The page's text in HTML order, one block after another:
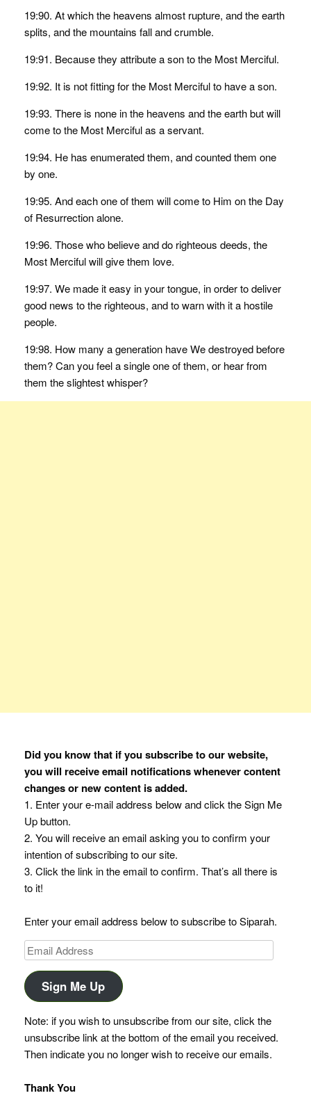
19:90. At which the heavens almost rupture, and the earth
splits, and the mountains fall and crumble.
19:91. Because they attribute a son to the Most Merciful.
19:92. It is not fitting for the Most Merciful to have a son.
19:93. There is none in the heavens and the earth but will
come to the Most Merciful as a servant.
19:94. He has enumerated them, and counted them one
by one.
19:95. And each one of them will come to Him on the Day
of Resurrection alone.
19:96. Those who believe and do righteous deeds, the
Most Merciful will give them love.
19:97. We made it easy in your tongue, in order to deliver
good news to the righteous, and to warn with it a hostile
people.
19:98. How many a generation have We destroyed before
them? Can you feel a single one of them, or hear from
them the slightest whisper?
Did you know that if you subscribe to our website,
you will receive email notifications whenever content
changes or new content is added.
1. Enter your e-mail address below and click the Sign Me
Up button.
2. You will receive an email asking you to confirm your
intention of subscribing to our site.
3. Click the link in the email to confirm. That’s all there is
to it!
Enter your email address below to subscribe to Siparah.
Email
Address
Sign Me Up
Note: if you wish to unsubscribe from our site, click the
unsubscribe link at the bottom of the email you received.
Then indicate you no longer wish to receive our emails.
Thank You